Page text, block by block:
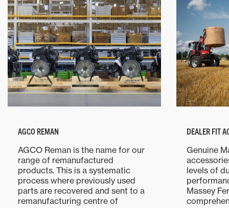
AGCO REMAN
AGCO Reman is the name for our
range of remanufactured
products. This is a systematic
process where previously used
parts are recovered and sent to a
remanufacturing centre of
DEALER FIT
Genuine
levels of
Massey